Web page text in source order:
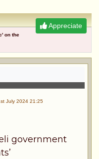
Appreciate
on the
July 2024 21:25
government